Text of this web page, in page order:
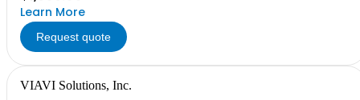
Learn More
Request quote
VIAVI Solutions, Inc.